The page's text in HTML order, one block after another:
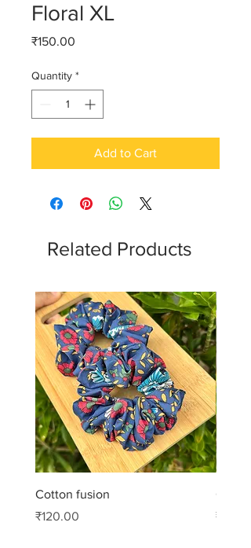
Floral XL
₹150.00
Quantity *
Add to Cart
Related Products
Cotton fusion
Price
₹120.00
Price
₹99.00